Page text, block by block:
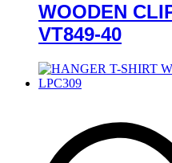
WOODEN
VT849-40